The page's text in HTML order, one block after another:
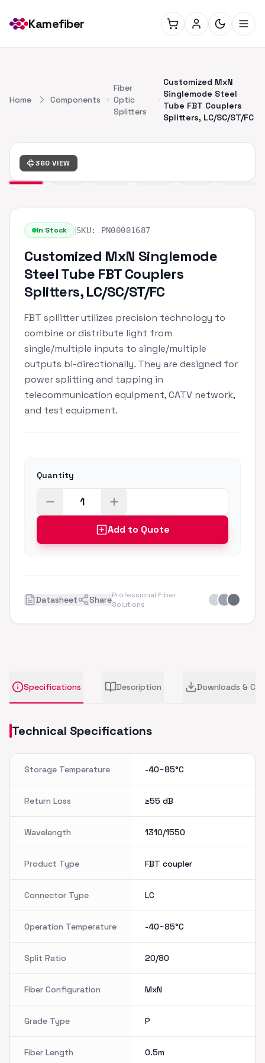
Kamefiber
Home Components
Fiber
Optic
Splitters
Customized MxN
Singlemode Steel
Tube FBT Couplers
Splitters, LC/SC/ST/FC
360 VIEW
In Stock SKU: PN00001687
Customized MxN Singlemode
Steel Tube FBT Couplers
Splitters, LC/SC/ST/FC
FBT spliitter utilizes precision technology to
combine or distribute light from
single/multiple inputs to single/multiple
outputs bi-directionally. They are designed for
power splitting and tapping in
telecommunication equipment, CATV network,
and test equipment.
Quantity
Add to Quote
Datasheet ShareProfessional Fiber
Solutions
Specifications Description Downloads &
Technical Specifications
Storage Temperature -40~85°C
Return Loss ≥55 dB
Wavelength 1310/1550
Product Type FBT coupler
Connector Type LC
Operation Temperature -40~85°C
Split Ratio 20/80
Fiber Configuration MxN
Grade Type P
Fiber Length 0.5m